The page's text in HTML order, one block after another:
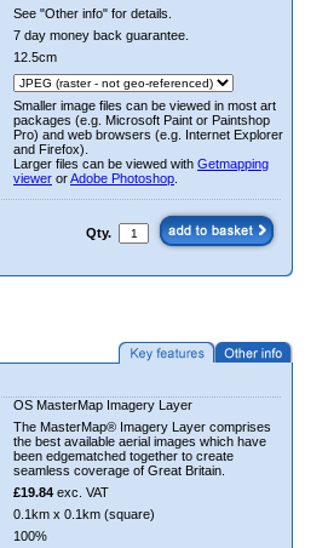
See "Other info" for details.
7 day money back guarantee.
12.5cm
Smaller image files can be viewed in most art
packages (e.g. Microsoft Paint or Paintshop
Pro) and web browsers (e.g. Internet Explorer
and Firefox).
Larger files can be viewed with Getmapping
viewer orAdobe Photoshop
Qty.
OS MasterMap Imagery Layer
The MasterMap® Imagery Layer comprises
the best available aerial images which have
been edgematched together to create
seamless coverage of Great Britain.
£19.84 exc. VAT
0.1km x 0.1km (square)
100%